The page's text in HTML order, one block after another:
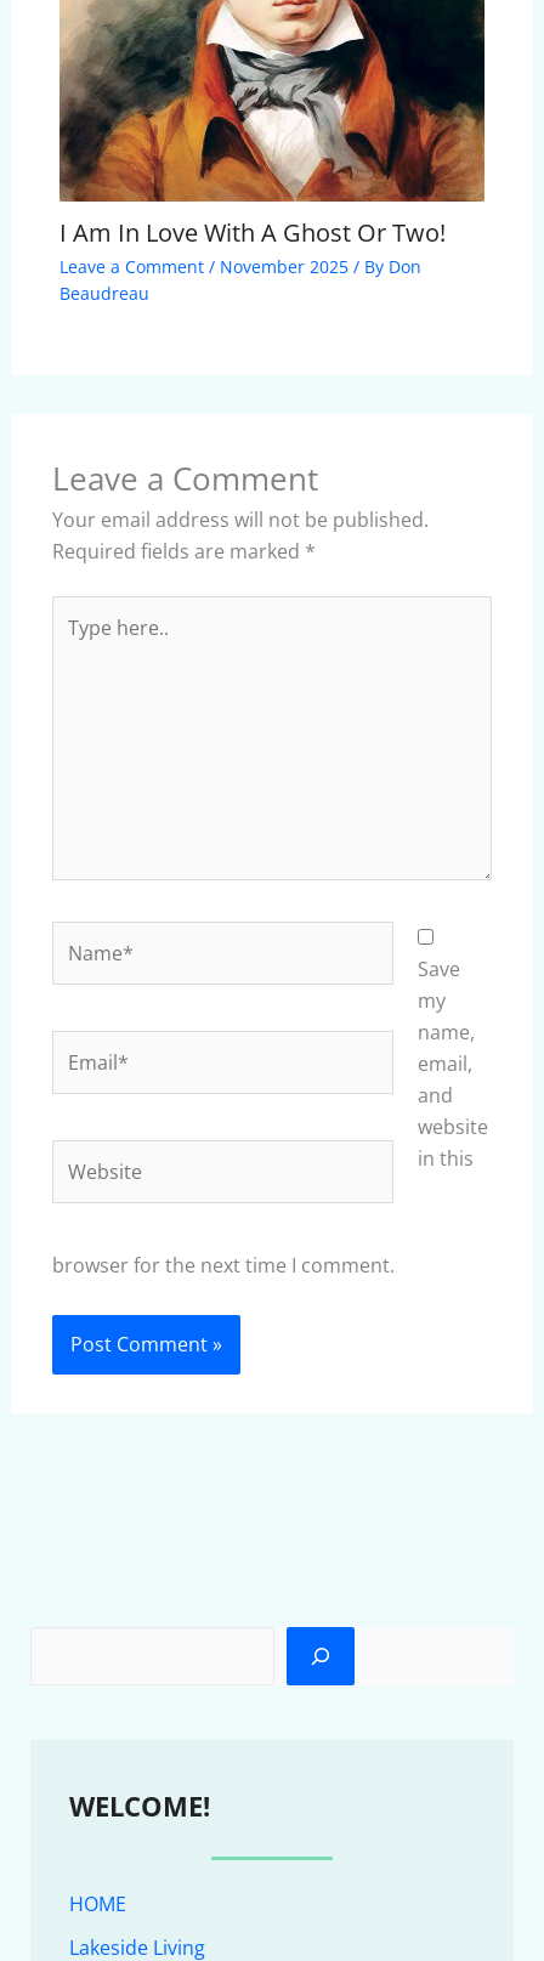
I Am In Love With A Ghost Or Two!
Leave a Comment / November 2025/ By Don
Beaudreau
Leave a Comment
Your email address will not be published.
Required fields are marked *
here..
Save
my
name,
email,
and
website
in this
browser for the next time I comment.
WELCOME!
HOME
Lakeside Living